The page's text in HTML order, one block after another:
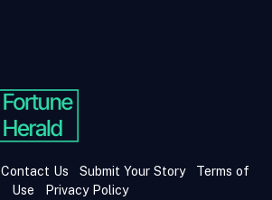
Contact Us Submit Your Story
Terms of
Use
Privacy Policy